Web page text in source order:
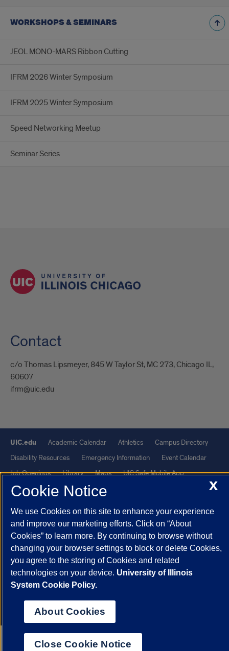
WORKSHOPS & SEMINARS
JEOL MONO-MARS Ribbon Cutting
IFRM 2026 Winter Symposium
IFRM 2025 Winter Symposium
Speed Networking Meetup
Seminar Series
Contact
c/o Thomas Lipsmeyer, 845 W Taylor St, MC 273, Chicago IL,
60607
ifrm@uic.edu
UIC.edu Academic Calendar Athletics
Campus Directory
Disability Resources
Emergency Information
Event Calendar
Job Openings
Library Maps
UIC Safe Mobile App
UIC Today
UI Health Veterans Affairs
This site is protected by reCAPTCHA and the GooglePrivacy Policy
andTerms of Serviceapply.
© 2026 The Board of Trustees of the University of Illinois|
Chicago
X
Cookie Notice
We use Cookies on this site to enhance your experience
and improve our marketing efforts. Click on “About
Cookies” to learn more. By continuing to browse without
changing your browser settings to block or delete Cookies,
you agree to the storing of Cookies and related
technologies on your device. University of Illinois
System Cookie Policy.
About Cookies
Close Cookie Notice